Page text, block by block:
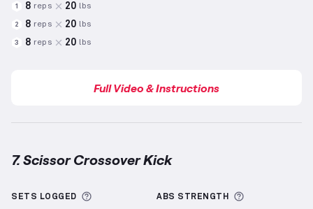
1 8 reps 20 lbs
2 8 reps 20 lbs
3 8 reps 20 lbs
Full Video & Instructions
7. Scissor Crossover Kick
SETS LOGGED More information about Sets Logged
ABS STRENGTH